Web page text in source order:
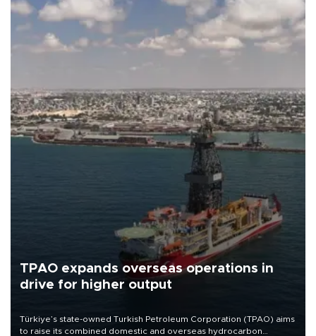
TPAO expands overseas operations in
drive for higher output
Türkiye’s state-owned Turkish Petroleum Corporation (TPAO) aims
to raise its combined domestic and overseas hydrocarbon